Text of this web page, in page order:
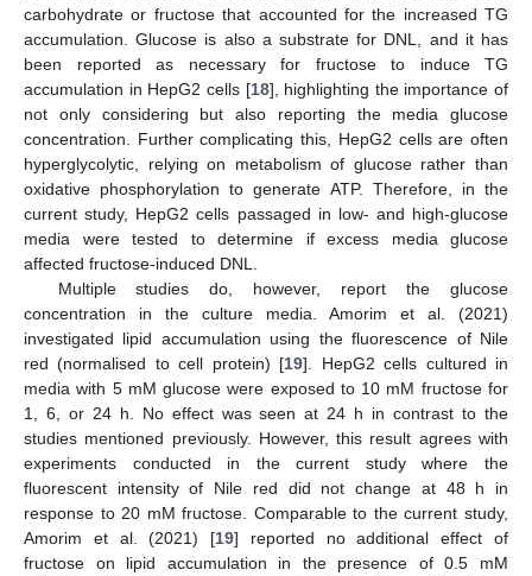
carbohydrate or fructose that accounted for the increased TG
accumulation. Glucose is also a substrate for DNL, and it has
been reported as necessary for fructose to induce TG
accumulation in HepG2 cells [18], highlighting the importance of
not only considering but also reporting the media glucose
concentration. Further complicating this, HepG2 cells are often
hyperglycolytic, relying on metabolism of glucose rather than
oxidative phosphorylation to generate ATP. Therefore, in the
current study, HepG2 cells passaged in low- and high-glucose
media were tested to determine if excess media glucose
affected fructose-induced DNL.
Multiple studies do, however, report the glucose
concentration in the culture media. Amorim et al. (2021)
investigated lipid accumulation using the fluorescence of Nile
red (normalised to cell protein) [19]. HepG2 cells cultured in
media with 5 mM glucose were exposed to 10 mM fructose for
1, 6, or 24 h. No effect was seen at 24 h in contrast to the
studies mentioned previously. However, this result agrees with
experiments conducted in the current study where the
fluorescent intensity of Nile red did not change at 48 h in
response to 20 mM fructose. Comparable to the current study,
Amorim et al. (2021) [19] reported no additional effect of
fructose on lipid accumulation in the presence of 0.5 mM